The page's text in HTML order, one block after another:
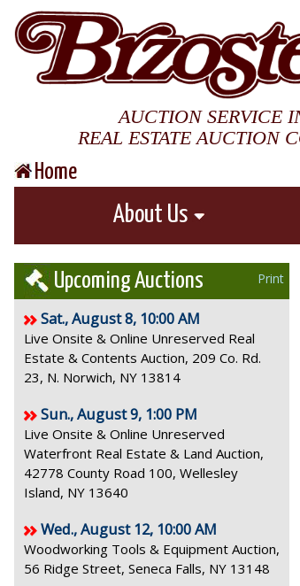
AUCTION SERVICE
REAL ESTATE AUCTION
Home
About Us
Upcoming Auctions Print
Sat., August 8, 10:00 AM
Live Onsite & Online Unreserved Real
Estate & Contents Auction, 209 Co. Rd.
23, N. Norwich, NY 13814
Sun., August 9, 1:00 PM
Live Onsite & Online Unreserved
Waterfront Real Estate & Land Auction,
42778 County Road 100, Wellesley
Island, NY 13640
Wed., August 12, 10:00 AM
Woodworking Tools & Equipment Auction,
56 Ridge Street, Seneca Falls, NY 13148